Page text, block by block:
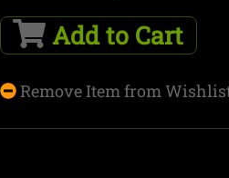
Add to Cart
Remove Item from